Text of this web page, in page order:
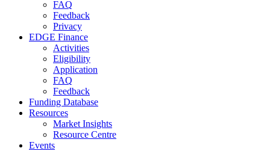
FAQ
Feedback
Privacy
EDGE Finance
Activities
Eligibility
Application
FAQ
Feedback
Funding Database
Resources
Market Insights
Resource Centre
Events